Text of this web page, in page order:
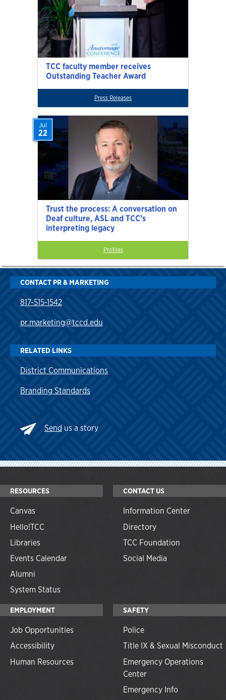
TCC faculty member receives
Outstanding Teacher Award
Press Releases
Trust the process: A conversation on
Deaf culture, ASL and TCC’s
interpreting legacy
Jul
22
Profiles
CONTACT PR & MARKETING
817-515-1542
pr.marketing@tccd.edu
RELATED LINKS
District Communications
Branding Standards
Send us a story
RESOURCES
Canvas
Hello!TCC
Libraries
Events Calendar
Alumni
System Status
CONTACT US
Information Center
Directory
TCC Foundation
Social Media
EMPLOYMENT
Job Opportunities
Accessibility
Human Resources
SAFETY
Police
Title IX & Sexual Misconduct
Emergency Operations
Center
Emergency Info